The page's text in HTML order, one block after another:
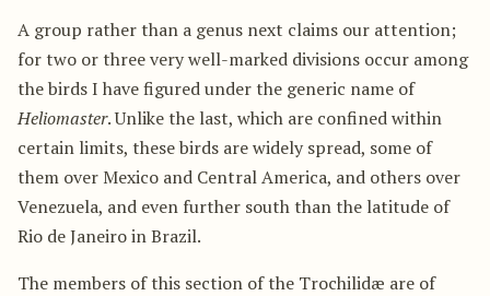
A group rather than a genus next claims our attention;
for two or three very well-marked divisions occur among
the birds I have figured under the generic name of
Heliomaster. Unlike the last, which are confined within
certain limits, these birds are widely spread, some of
them over Mexico and Central America, and others over
Venezuela, and even further south than the latitude of
Rio de Janeiro in Brazil.
The members of this section of the Trochilidæ are of